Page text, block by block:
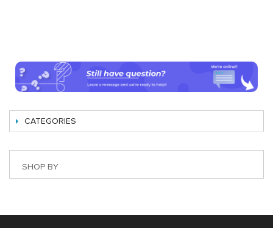
CATEGORIES
SHOP BY